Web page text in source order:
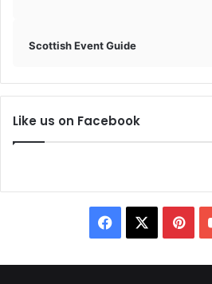
Scottish Event Guide
Like us on Facebook